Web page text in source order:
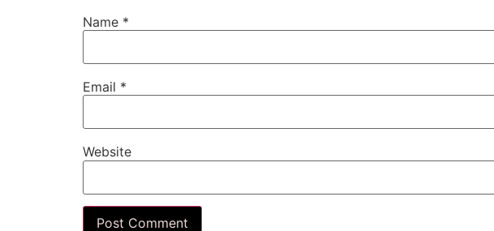
Name *
Email *
Website